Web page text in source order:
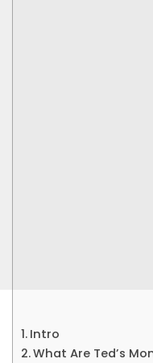
Intro
What Are Ted’s